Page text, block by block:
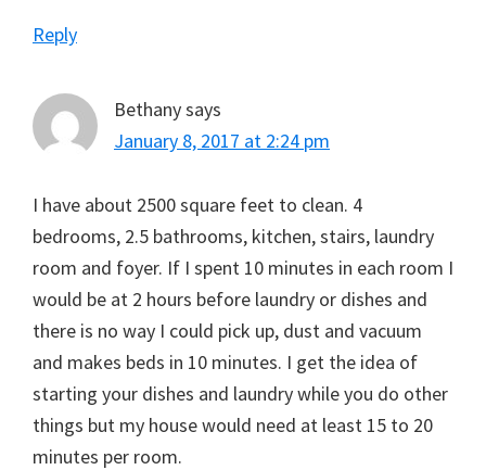
Reply
Bethanysays
January 8, 2017 at 2:24 pm
I have about 2500 square feet to clean. 4
bedrooms, 2.5 bathrooms, kitchen, stairs, laundry
room and foyer. If I spent 10 minutes in each room I
would be at 2 hours before laundry or dishes and
there is no way I could pick up, dust and vacuum
and makes beds in 10 minutes. I get the idea of
starting your dishes and laundry while you do other
things but my house would need at least 15 to 20
minutes per room.